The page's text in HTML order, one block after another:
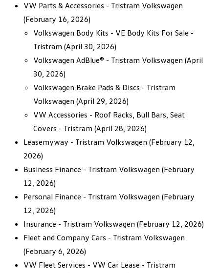
VW Parts & Accessories - Tristram Volkswagen
(February 16, 2026)
Volkswagen Body Kits - VE Body Kits For Sale -
Tristram (April 30, 2026)
Volkswagen AdBlue® - Tristram Volkswagen (April
30, 2026)
Volkswagen Brake Pads & Discs - Tristram
Volkswagen (April 29, 2026)
VW Accessories - Roof Racks, Bull Bars, Seat
Covers - Tristram (April 28, 2026)
Leasemyway - Tristram Volkswagen (February 12,
2026)
Business Finance - Tristram Volkswagen (February
12, 2026)
Personal Finance - Tristram Volkswagen (February
12, 2026)
Insurance - Tristram Volkswagen (February 12, 2026)
Fleet and Company Cars - Tristram Volkswagen
(February 6, 2026)
VW Fleet Services - VW Car Lease - Tristram